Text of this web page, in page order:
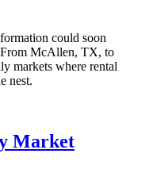
could soon
From McAllen, TX, to
markets where rental
nest.
Market